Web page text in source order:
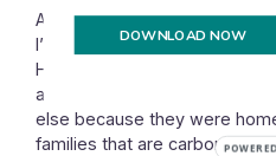
As the mother of ten children
I’m aware that one day my
Hashem has a match for
aren’t less worthy of
else because they were
families that are carbon
DOWNLOAD NOW